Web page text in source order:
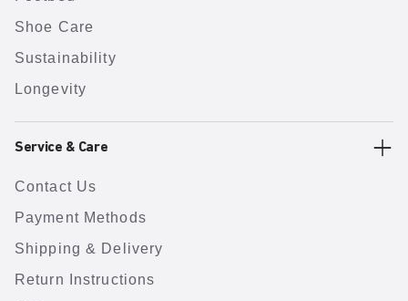
Shoe Care
Sustainability
Longevity
Service & Care
Contact Us
Payment Methods
Shipping & Delivery
Return Instructions